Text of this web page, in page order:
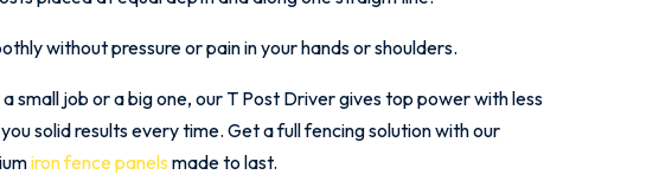
without pressure or pain in your hands or shoulders.
a small job or a big one, our T Post Driver gives top power with less
solid results every time. Get a full fencing solution with our
iron fence panels made to last.